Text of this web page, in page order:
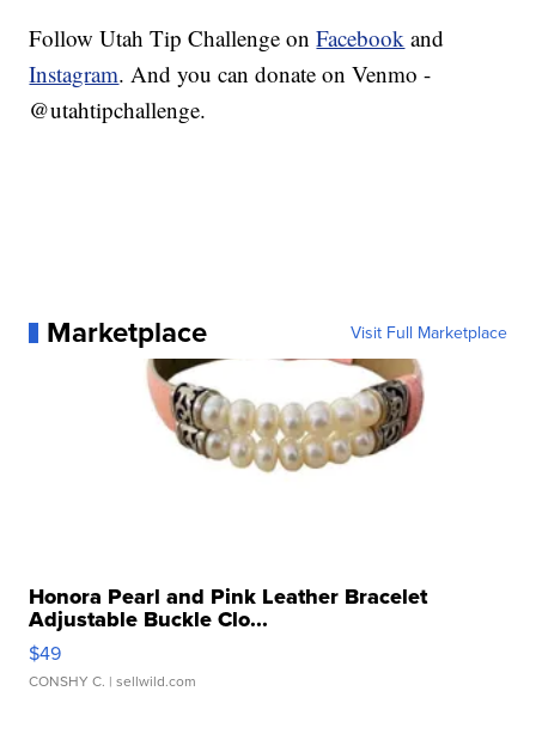
Follow Utah Tip Challenge onFacebook and
Instagram. And you can donate on Venmo -
@utahtipchallenge.
Marketplace Visit Full Marketplace
Honora Pearl and Pink Leather Bracelet
Adjustable Buckle Clo...
$49
CONSHY C. | sellwild.com